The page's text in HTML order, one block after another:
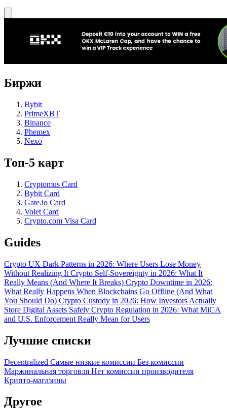
Биржи
Bybit
PrimeXBT
Binance
Phemex
Nexo
Топ-5 карт
Cryptomus Card
Bybit Card
Gate.io Card
Volet Card
Crypto.com Visa Card
Guides
Crypto UX Dark Patterns in 2026: Where Users Lose Money
Without Realizing It Crypto Self-Sovereignty in 2026: What It
Really Means (And Where It Breaks) Crypto Downtime in 2026:
What Really Happens When Blockchains Go Offline (And What
You Should Do) Crypto Custody in 2026: How Investors Actually
Store Digital Assets Safely Crypto Regulation in 2026: What MiCA
and U.S. Enforcement Really Mean for Users
Лучшие списки
Decentralized Самые низкие комиссии Без комиссии
Маржинальная торговля Нет комиссии производителя
Крипто-магазины
Другое